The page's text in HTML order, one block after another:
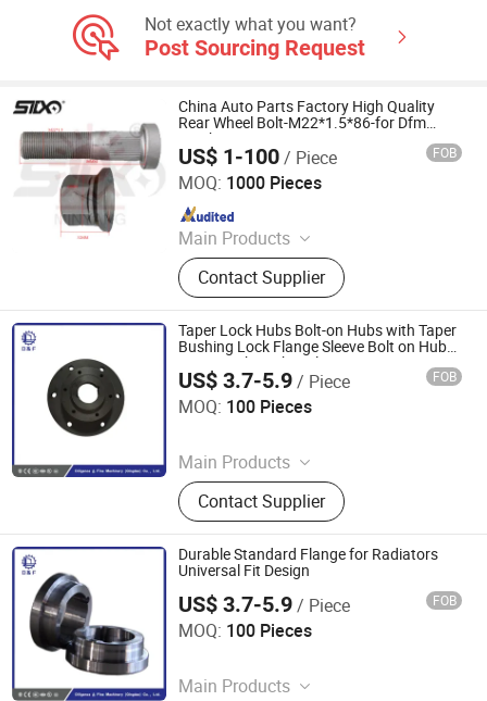
Not exactly what you want?
Post Sourcing Request
China Auto Parts Factory High Quality
Rear Wheel Bolt-M22*1.5*86-for Dfm
Truck
US$ 1-100/ Piece FOB
MOQ: 1000 Pieces
Main Products
Axle Shaft Parts, Gear Box Parts,
Truck Spart Parts, Differential,
Pickup Truck Spart Parts, Drive Shaft
Contact Supplier
Stone Star (Quanzhou) Auto Parts Co., Ltd.
Since 2022
Taper Lock Hubs Bolt-on Hubs with Taper
Bushing Lock Flange Sleeve Bolt on Hubs
Taper Lock Bush Style
US$ 3.7-5.9/ Piece FOB
MOQ: 100 Pieces
Main Products
Coupling, Ground Gear, V Belt Pulley,
Locking Device, Shaft Disc, Flange,
Timing Pulley, Belt Pulley, Belt, Shaft
Disc, Flange
Contact Supplier
Diligence & Fine Machinery (Qingdao) Co., Ltd.
Since 2025
Durable Standard Flange for Radiators
Universal Fit Design
US$ 3.7-5.9/ Piece FOB
MOQ: 100 Pieces
Main Products
Diligence & Fine Machinery (Qingdao) Co., Ltd.
Since 2025